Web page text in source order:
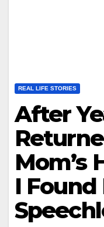
REAL LIFE STORIES
After
I